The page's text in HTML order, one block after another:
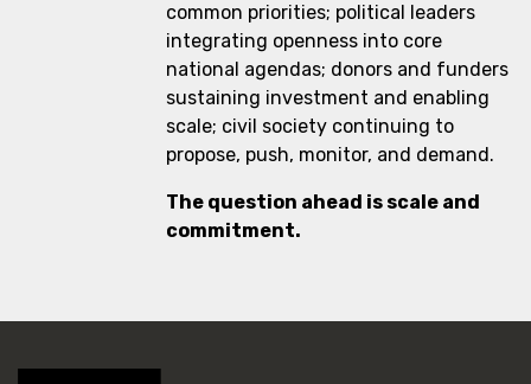
common priorities; political leaders
integrating openness into core
national agendas; donors and funders
sustaining investment and enabling
scale; civil society continuing to
propose, push, monitor, and demand.
The question ahead is scale and
commitment.